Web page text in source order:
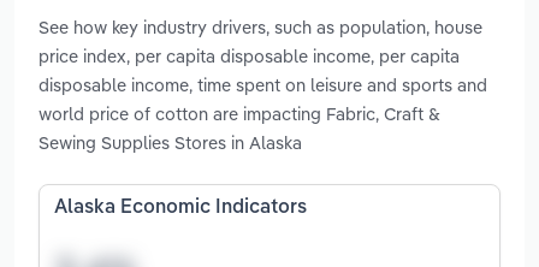
See how key industry drivers, such as population, house
price index, per capita disposable income, per capita
disposable income, time spent on leisure and sports and
world price of cotton are impacting Fabric, Craft &
Sewing Supplies Stores in Alaska
Alaska Economic Indicators